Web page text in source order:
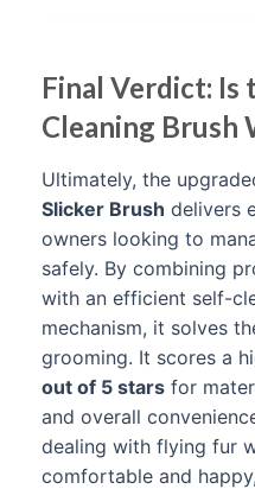
Final Verdict: Is
Cleaning Brush
Ultimately, the
Slicker Brush delivers
owners looking to
safely. By combining
with an efficient self-
mechanism, it solves
grooming. It scores a
out of 5 stars for
and overall
dealing with flying fur
comfortable and